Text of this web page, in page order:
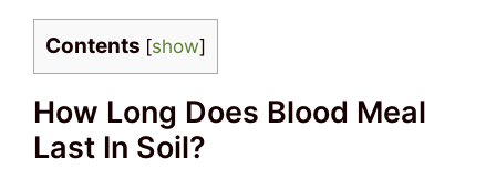
Contents [show]
How Long Does Blood Meal
Last In Soil?